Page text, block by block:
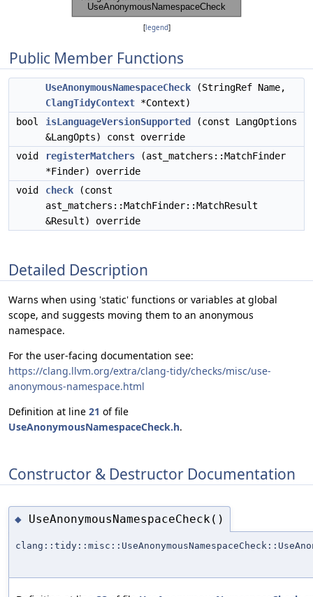
[legend]
Public Member Functions
UseAnonymousNamespaceCheck (StringRef Name,
ClangTidyContext *Context)
bool
isLanguageVersionSupported
(const LangOptions
&LangOpts) const override
void
registerMatchers (ast_matchers::MatchFinder
*Finder) override
void
check (const
ast_matchers::MatchFinder::MatchResult
&Result) override
Detailed Description
Warns when using 'static' functions or variables at global
scope, and suggests moving them to an anonymous
namespace.
For the user-facing documentation see:
https://clang.llvm.org/extra/clang-tidy/checks/misc/use-
anonymous-namespace.html
Definition at line 21 of file
UseAnonymousNamespaceCheck.h.
Constructor & Destructor Documentation
◆ UseAnonymousNamespaceCheck()